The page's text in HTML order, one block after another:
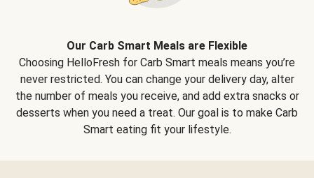
Our Carb Smart Meals are Flexible
Choosing HelloFresh for Carb Smart meals means you’re
never restricted. You can change your delivery day, alter
the number of meals you receive, and add extra snacks or
desserts when you need a treat. Our goal is to make Carb
Smart eating fit your lifestyle.